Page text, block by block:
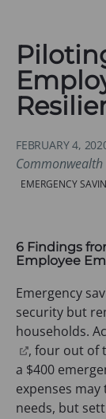
FEBRUARY 4,
Commonwealth
Categories:
EMERGENCY
6 Findings
Employee
Emergency
security but
households.
o
p
e
, four out of
a $400
expenses
needs, but